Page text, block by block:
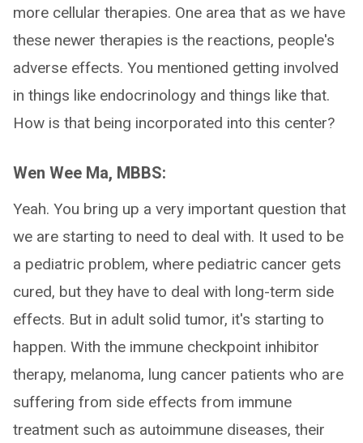
more cellular therapies. One area that as we have
these newer therapies is the reactions, people's
adverse effects. You mentioned getting involved
in things like endocrinology and things like that.
How is that being incorporated into this center?
Wen Wee Ma, MBBS:
Yeah. You bring up a very important question that
we are starting to need to deal with. It used to be
a pediatric problem, where pediatric cancer gets
cured, but they have to deal with long-term side
effects. But in adult solid tumor, it's starting to
happen. With the immune checkpoint inhibitor
therapy, melanoma, lung cancer patients who are
suffering from side effects from immune
treatment such as autoimmune diseases, their